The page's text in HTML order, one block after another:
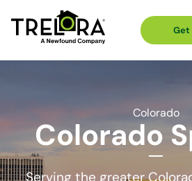
Colorado
Colorado
Serving the greater